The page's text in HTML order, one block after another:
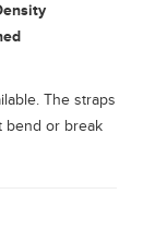
The straps
bend or break